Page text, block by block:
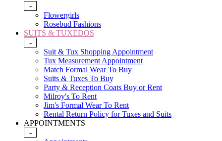
-
Flowergirls
Rosebud Fashions
SUITS & TUXEDOS
-
Suit & Tux Shopping Appointment
Tux Measurement Appointment
Match Formal Wear To Buy
Suits & Tuxes To Buy
Party & Reception Coats Buy or Rent
Milroy's To Rent
Jim's Formal Wear To Rent
Rental Return Policy for Tuxes and Suits
APPOINTMENTS
-